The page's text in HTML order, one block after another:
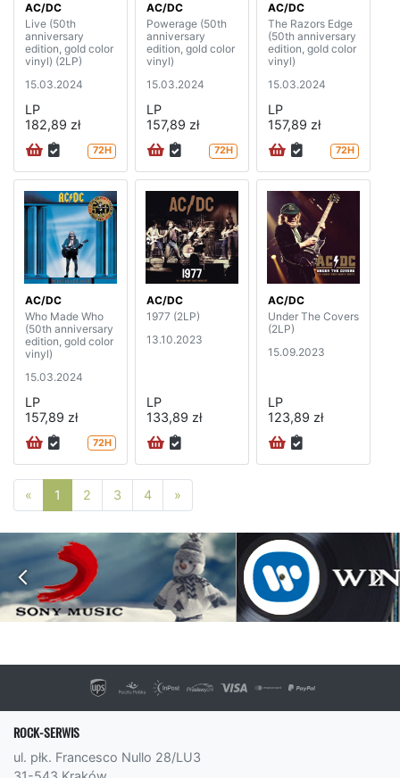
AC/DC
Live (50th
anniversary
edition, gold color
vinyl) (2LP)
15.03.2024
LP
182,89 zł
72H
AC/DC
Powerage (50th
anniversary
edition, gold color
vinyl)
15.03.2024
LP
157,89 zł
72H
AC/DC
The Razors Edge
(50th anniversary
edition, gold color
vinyl)
15.03.2024
LP
157,89 zł
72H
AC/DC
Who Made Who
(50th anniversary
edition, gold color
vinyl)
15.03.2024
LP
157,89 zł
72H
AC/DC
1977 (2LP)
13.10.2023
LP
133,89 zł
AC/DC
Under The Covers
(2LP)
15.09.2023
LP
123,89 zł
« Poprzednia strona
1 2 3 4 »
ROCK-SERWIS
ul. płk. Francesco Nullo 28/LU3